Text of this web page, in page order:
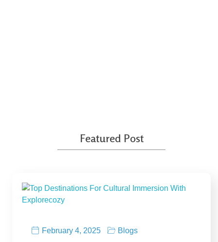
Featured Post
February 4, 2025 Blogs